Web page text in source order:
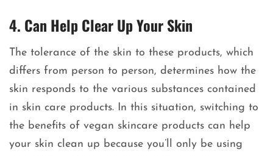
4. Can Help Clear Up Your Skin
The tolerance of the skin to these products, which
differs from person to person, determines how the
skin responds to the various substances contained
in skin care products. In this situation, switching to
the benefits of vegan skincare products can help
your skin clean up because you’ll only be using